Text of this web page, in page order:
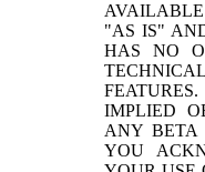
"AS IS"
HAS NO
IMPLIED
ANY BETA
YOU